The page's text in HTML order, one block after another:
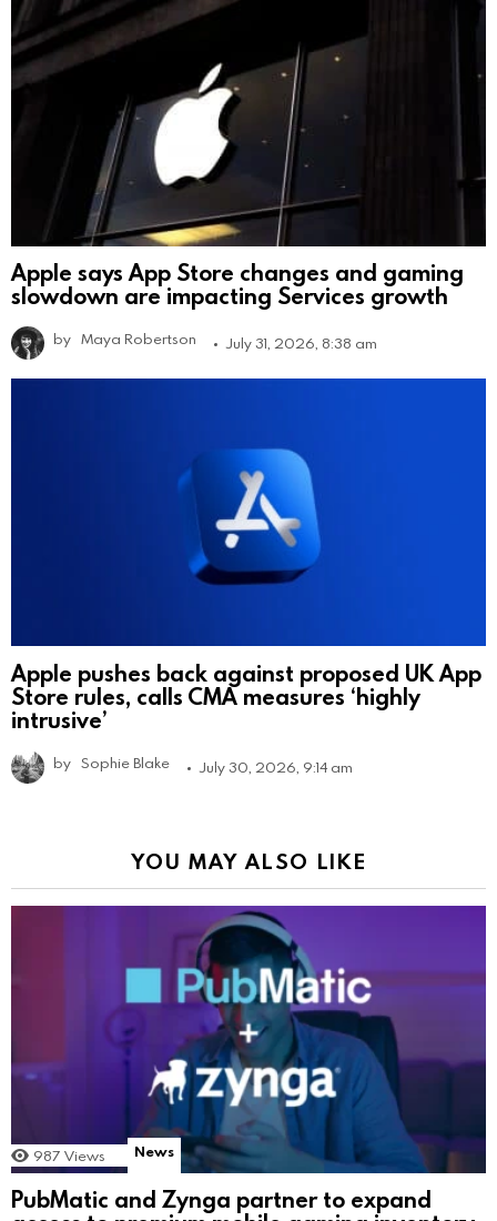
Apple says App Store changes and gaming
slowdown are impacting Services growth
by Maya Robertson July 31, 2026, 8:38 am
Apple pushes back against proposed UK App
Store rules, calls CMA measures ‘highly
intrusive’
by Sophie Blake July 30, 2026, 9:14 am
YOU MAY ALSO LIKE
987 Views News
PubMatic and Zynga partner to expand